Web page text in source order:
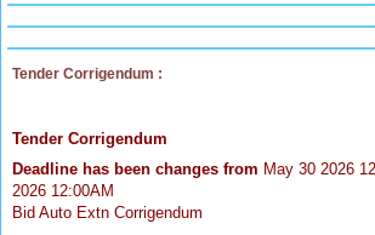
Tender Corrigendum :
Tender Corrigendum
Deadline has been changes from May 30 2026
2026 12:00AM
Bid Auto Extn Corrigendum